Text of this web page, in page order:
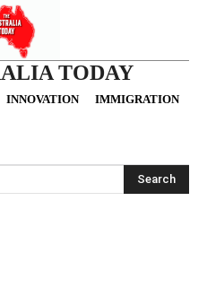
TODAY
INNOVATION IMMIGRATION
Search